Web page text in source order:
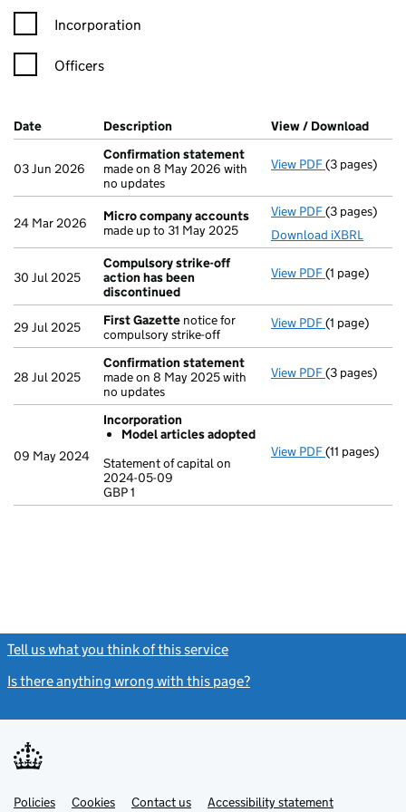
Incorporation
Officers
Company Results (links open in a new window)
Date (document was filed at Companies House)
Description (of the document filed at Companies
View / Download
03 Jun 2026
Confirmation statement
made on 8 May 2026 with
no updates
View PDF(3 pages)
24 Mar 2026
Micro company accounts
made up to 31 May 2025
View PDF Micro
(3 pages)
Download iXBRL
30 Jul 2025
Compulsory strike-off
action has been
discontinued
View PDF Compulsory
(1 page)
29 Jul 2025 First Gazette notice for
compulsory strike-off
View PDF First
(1 page)
28 Jul 2025
Confirmation statement
made on 8 May 2025 with
no updates
View PDF(3 pages)
09 May 2024
Incorporation
Model articles adopted
Statement of capital on
2024-05-09
GBP 1
View PDF
GBP 1
(11 pages)
Tell us what you think of this service
Is there anything wrong with this page?
Support links
PoliciesLinkCookies Contact usLinkAccessibility statement